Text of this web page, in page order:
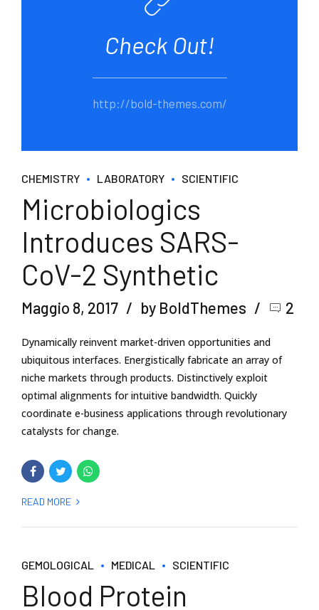
Check Out!
http://bold-themes.com/
CHEMISTRY LABORATORY SCIENTIFIC
Microbiologics
Introduces SARS-
CoV-2 Synthetic
Maggio 8, 2017 by BoldThemes 2
Dynamically reinvent market-driven opportunities and
ubiquitous interfaces. Energistically fabricate an array of
niche markets through products. Distinctively exploit
optimal alignments for intuitive bandwidth. Quickly
coordinate e-business applications through revolutionary
catalysts for change.
READ MORE
GEMOLOGICAL MEDICAL SCIENTIFIC
Blood Protein